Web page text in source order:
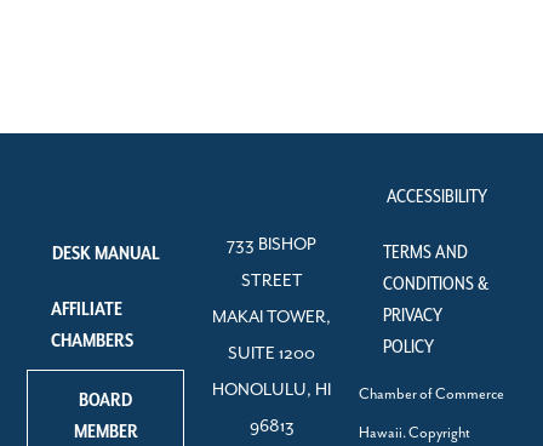
DESK MANUAL
AFFILIATE
CHAMBERS
BOARD
MEMBER
733 BISHOP
STREET
MAKAI TOWER,
SUITE 1200
HONOLULU, HI
96813
ACCESSIBILITY
TERMS AND
CONDITIONS &
PRIVACY
POLICY
Chamber of Commerce
Hawaii. Copyright